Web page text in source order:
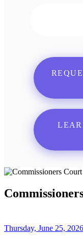
Thursday, June 25,